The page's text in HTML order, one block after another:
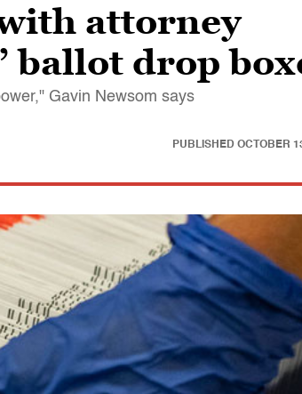
attorney
ballot drop
Gavin Newsom says
PUBLISHED OCTOBER